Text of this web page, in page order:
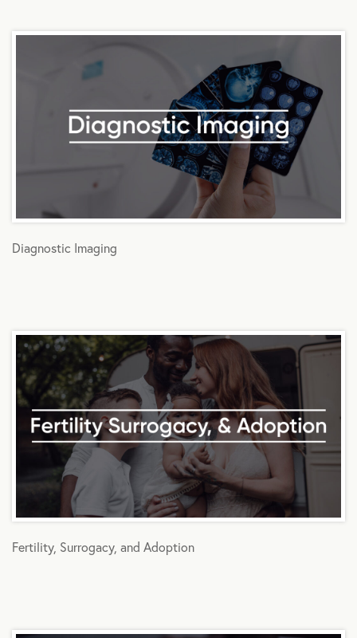
Diagnostic Imaging
Fertility, Surrogacy, and Adoption